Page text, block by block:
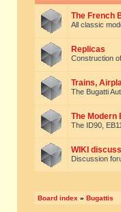
The French
All classic
Replicas
Construction
Trains,
The Bugatti
The Modern
The ID90,
WIKI
Discussion
Board index » Bugattis